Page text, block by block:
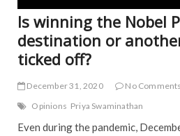
Is winning the Nobel
destination or
ticked off?
December 31, 2020
No Comments
Opinions Priya Swaminathan
Even during the pandemic,